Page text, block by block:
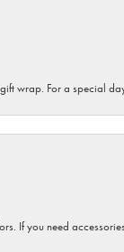
wrap. For a special
If you need